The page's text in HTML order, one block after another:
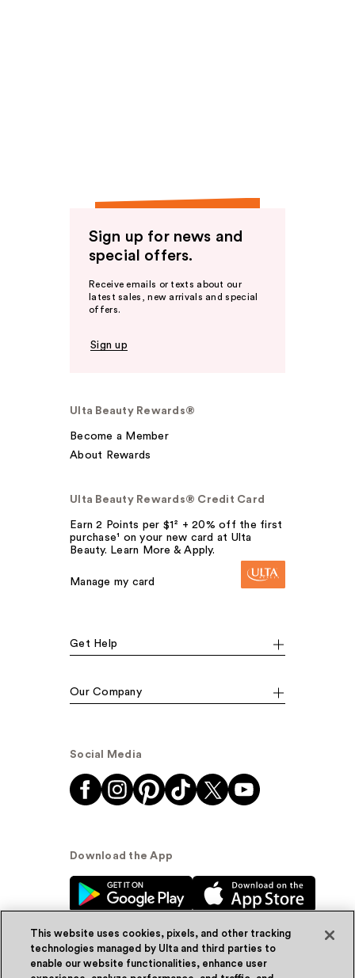
Sign up for news and
special offers.
Receive emails or texts about our
latest sales, new arrivals and special
offers.
Sign up
Ulta Beauty Rewards®
Become a Member
About Rewards
Ulta Beauty Rewards® Credit Card
Earn 2 Points per $1² + 20% off the first
purchase¹ on your new card at Ulta
Beauty. Learn More & Apply.
Manage my card
Get Help
Our Company
Social Media
Download the App
This website uses cookies, pixels, and other tracking
technologies managed by Ulta and third parties to
enable our website functionalities, enhance user